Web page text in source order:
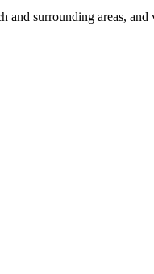
surrounding areas, and